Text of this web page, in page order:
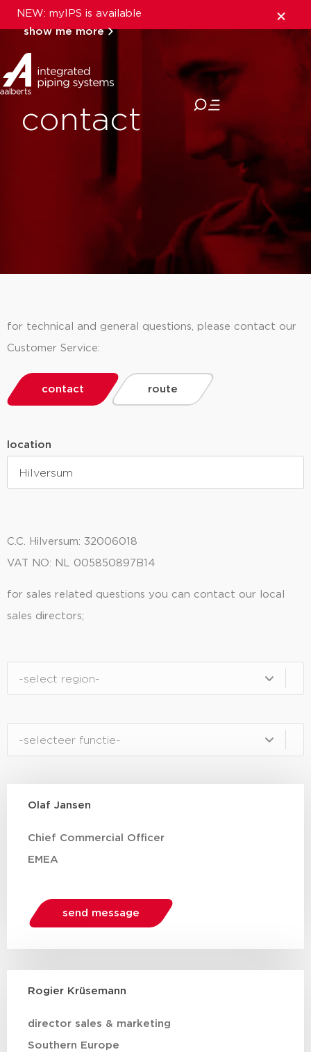
NEW: myIPS is available
show me more
contact
for technical and general questions, please contact our
Customer Service:
contact route
location
Oude Amersfoortseweg 99
1212 AA Hilversum
Productieweg 9
3899 AK Zeewolde
C.C. Hilversum: 32006018
VAT NO: NL 005850897B14
for sales related questions you can contact our local
sales directors;
Olaf Jansen
Chief Commercial Officer
EMEA
send message
Rogier Krüsemann
director sales & marketing
Southern Europe